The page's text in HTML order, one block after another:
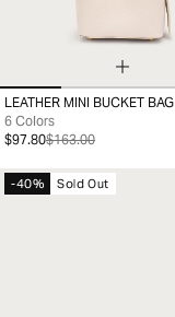
99
LEATHER MINI BUCKET BAG
6 Colors
$97.80$163.00
-40% Sold Out